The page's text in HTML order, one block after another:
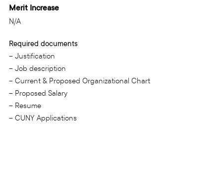
Merit Increase
N/A
Required documents
– Justification
– Job description
– Current & Proposed Organizational Chart
– Proposed Salary
– Resume
– CUNY Applications